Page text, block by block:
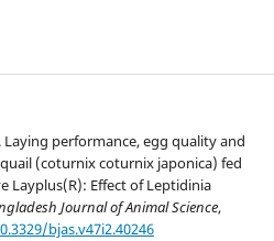
Laying performance, egg quality and
(coturnix coturnix japonica) fed
Layplus(R): Effect of Leptidinia
Journal of Animal Science,
bjas.v47i2.40246